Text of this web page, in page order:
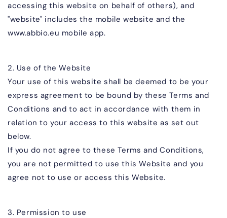
accessing this website on behalf of others), and
"website" includes the mobile website and the
www.abbio.eu mobile app.
2. Use of the Website
Your use of this website shall be deemed to be your
express agreement to be bound by these Terms and
Conditions and to act in accordance with them in
relation to your access to this website as set out
below.
If you do not agree to these Terms and Conditions,
you are not permitted to use this Website and you
agree not to use or access this Website.
3. Permission to use